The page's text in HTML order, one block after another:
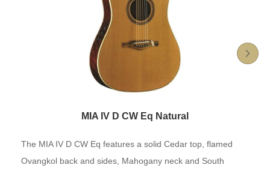
MIA IV D CW Eq Natural
The MIA IV D CW Eq features a solid Cedar top, flamed
Ovangkol back and sides, Mahogany neck and South